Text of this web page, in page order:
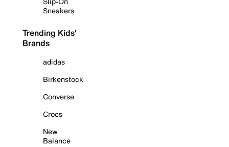
Sneakers
Trending Kids'
Brands
adidas
Birkenstock
Converse
Crocs
New
Balance